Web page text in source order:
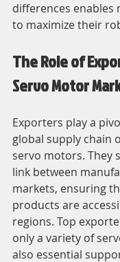
differences enables
to maximize their
The Role of
Servo Motor
Exporters play a
global supply chain
servo motors. They
link between
markets, ensuring
products are
regions. Top
only a variety of
also essential